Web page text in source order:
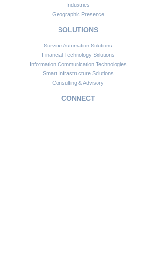
Industries
Geographic Presence
SOLUTIONS
Service Automation Solutions
Financial Technology Solutions
Information Communication Technologies
Smart Infrastructure Solutions
Consulting & Advisory
CONNECT